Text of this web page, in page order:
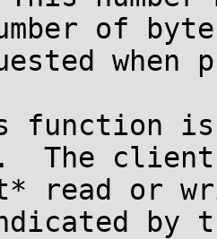
of
when
function
The client
read or
by